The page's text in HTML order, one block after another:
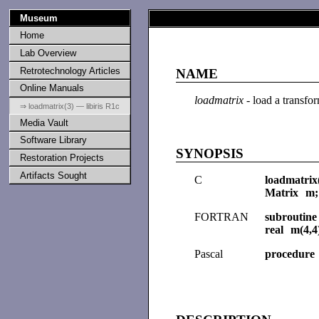
Museum
Home
Lab Overview
Retrotechnology Articles
Online Manuals
⇒ loadmatrix(3) — libiris R1c
Media Vault
Software Library
Restoration Projects
Artifacts Sought
NAME
loadmatrix - load a
SYNOPSIS
C
Matrix m;
FORTRAN
real
Pascal